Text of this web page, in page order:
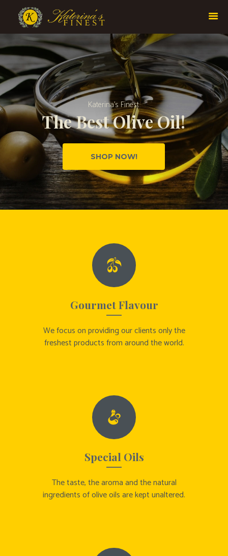
Katerina’sFinest
TheBestOliveOil!
SHOP NOW!
Gourmet Flavour
We focus on providing our clients only the
freshest products from around the world.
Special Oils
The taste, the aroma and the natural
ingredients of olive oils are kept unaltered.